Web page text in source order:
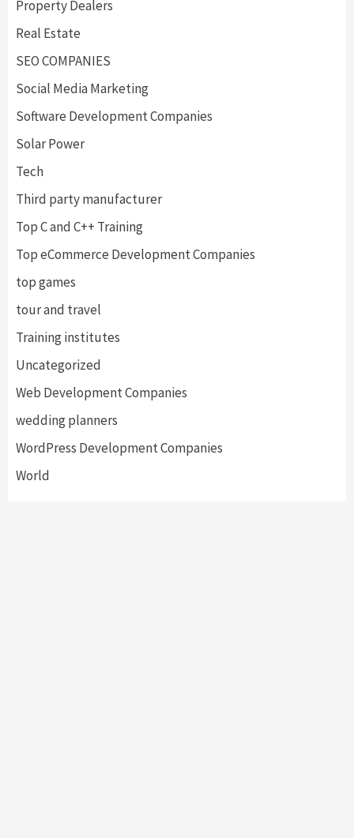
Property Dealers
Real Estate
SEO COMPANIES
Social Media Marketing
Software Development Companies
Solar Power
Tech
Third party manufacturer
Top C and C++ Training
Top eCommerce Development Companies
top games
tour and travel
Training institutes
Uncategorized
Web Development Companies
wedding planners
WordPress Development Companies
World